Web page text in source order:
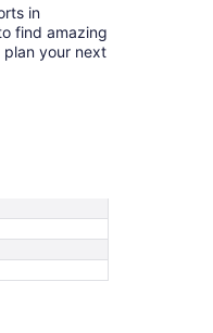
in
find amazing
plan your next